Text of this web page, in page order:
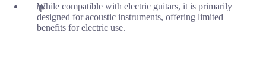
While compatible with electric guitars, it is primarily
designed for acoustic instruments, offering limited
benefits for electric use.